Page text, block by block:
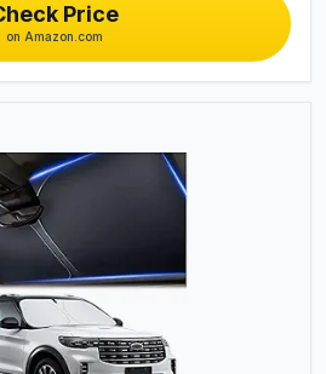
Price
on Amazon.com